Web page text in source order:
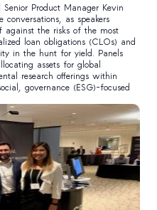
Product Manager Kevin
as speakers
against the risks of the most
loan obligations (CLOs) and
in the hunt for yield. Panels
assets for global
research offerings within
governance (ESG)-focused